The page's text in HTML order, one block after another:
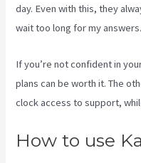
day. Even with this, they
wait too long for my answers.
If you’re not confident in
plans can be worth it. The
clock access to support,
How to use